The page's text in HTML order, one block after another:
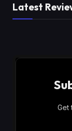
Latest
Get